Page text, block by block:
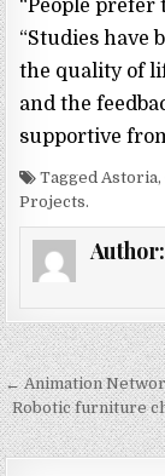
“People prefer
“Studies have
the quality of
and the
supportive
Tagged
Projects.
Author:
P
o
← Animation
Robotic furniture